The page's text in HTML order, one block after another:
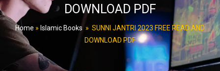
DOWNLOAD PDF
Home » Islamic Books » SUNNI JANTRI 2023 FREE READ AND
DOWNLOAD PDF